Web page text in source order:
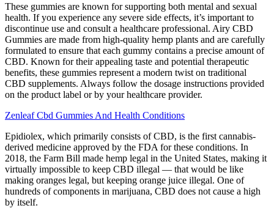
These gummies are known for supporting both mental and sexual
health. If you experience any severe side effects, it’s important to
discontinue use and consult a healthcare professional. Airy CBD
Gummies are made from high-quality hemp plants and are carefully
formulated to ensure that each gummy contains a precise amount of
CBD. Known for their appealing taste and potential therapeutic
benefits, these gummies represent a modern twist on traditional
CBD supplements. Always follow the dosage instructions provided
on the product label or by your healthcare provider.
Zenleaf Cbd Gummies And Health Conditions
Epidiolex, which primarily consists of CBD, is the first cannabis-
derived medicine approved by the FDA for these conditions. In
2018, the Farm Bill made hemp legal in the United States, making it
virtually impossible to keep CBD illegal — that would be like
making oranges legal, but keeping orange juice illegal. One of
hundreds of components in marijuana, CBD does not cause a high
by itself.